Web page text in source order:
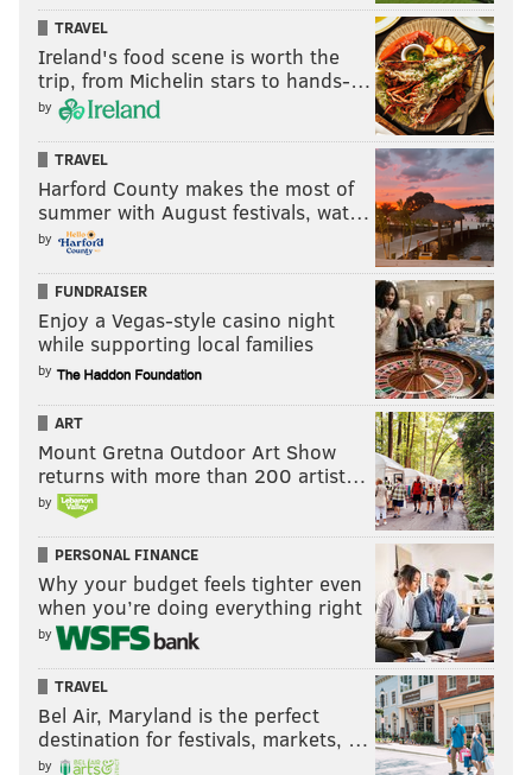
TRAVEL
Ireland's food scene is worth the
trip, from Michelin stars to hands-…
by
TRAVEL
Harford County makes the most of
summer with August festivals, wat…
by
FUNDRAISER
Enjoy a Vegas-style casino night
while supporting local families
by
ART
Mount Gretna Outdoor Art Show
returns with more than 200 artist…
by
PERSONAL FINANCE
Why your budget feels tighter even
when you’re doing everything right
by
TRAVEL
Bel Air, Maryland is the perfect
destination for festivals, markets, …
by